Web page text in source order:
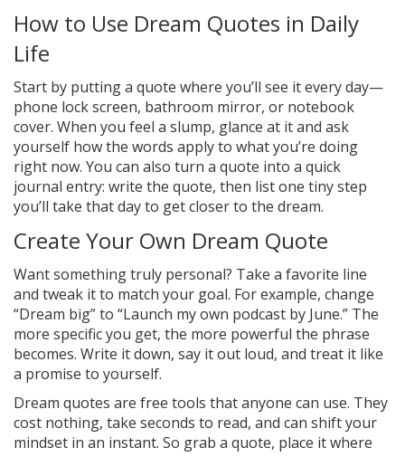
How to Use Dream Quotes in Daily
Life
Start by putting a quote where you’ll see it every day—
phone lock screen, bathroom mirror, or notebook
cover. When you feel a slump, glance at it and ask
yourself how the words apply to what you’re doing
right now. You can also turn a quote into a quick
journal entry: write the quote, then list one tiny step
you’ll take that day to get closer to the dream.
Create Your Own Dream Quote
Want something truly personal? Take a favorite line
and tweak it to match your goal. For example, change
“Dream big” to “Launch my own podcast by June.” The
more specific you get, the more powerful the phrase
becomes. Write it down, say it out loud, and treat it like
a promise to yourself.
Dream quotes are free tools that anyone can use. They
cost nothing, take seconds to read, and can shift your
mindset in an instant. So grab a quote, place it where